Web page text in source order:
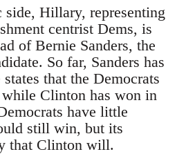
side, Hillary, representing
centrist Dems, is
of Bernie Sanders, the
So far, Sanders has
that the Democrats
Clinton has won in
have little
still win, but its
that Clinton will.